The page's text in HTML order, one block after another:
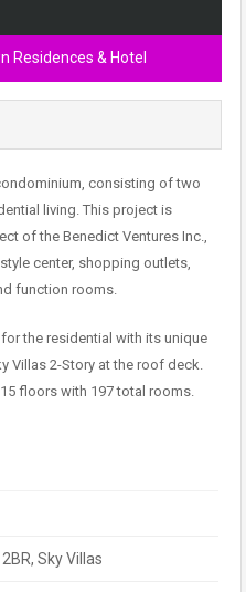
Residences & Hotel
consisting of two
living. This project is
of the Benedict Ventures Inc.,
center, shopping outlets,
function rooms.
the residential with its unique
Villas 2-Story at the roof deck.
floors with 197 total rooms.
Sky Villas